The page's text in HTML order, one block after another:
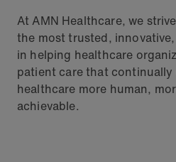
At AMN Healthcare, we
the most trusted,
in helping healthcare
patient care that continually
healthcare more human,
achievable.